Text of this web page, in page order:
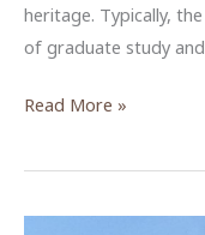
heritage. Typically,
of graduate study
JGSS
The
Read More »